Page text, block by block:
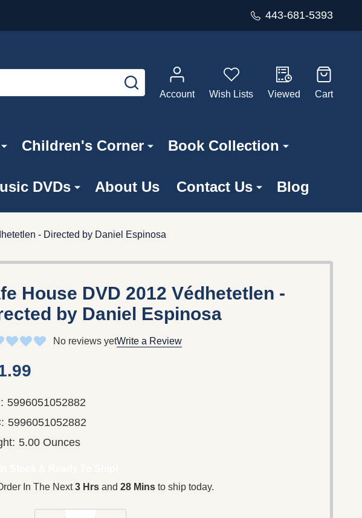
443-681-5393
SEARCH
Account
Wish Lists Viewed Cart
Children's Corner Book Collection
DVDs About Us Contact Us Blog
- Directed by Daniel Espinosa
House DVD 2012 Védhetetlen -
by Daniel Espinosa
No reviews yetWrite a Review
5996051052882
5996051052882
5.00 Ounces
In The Next3 Hrs and 28 Mins to ship today.